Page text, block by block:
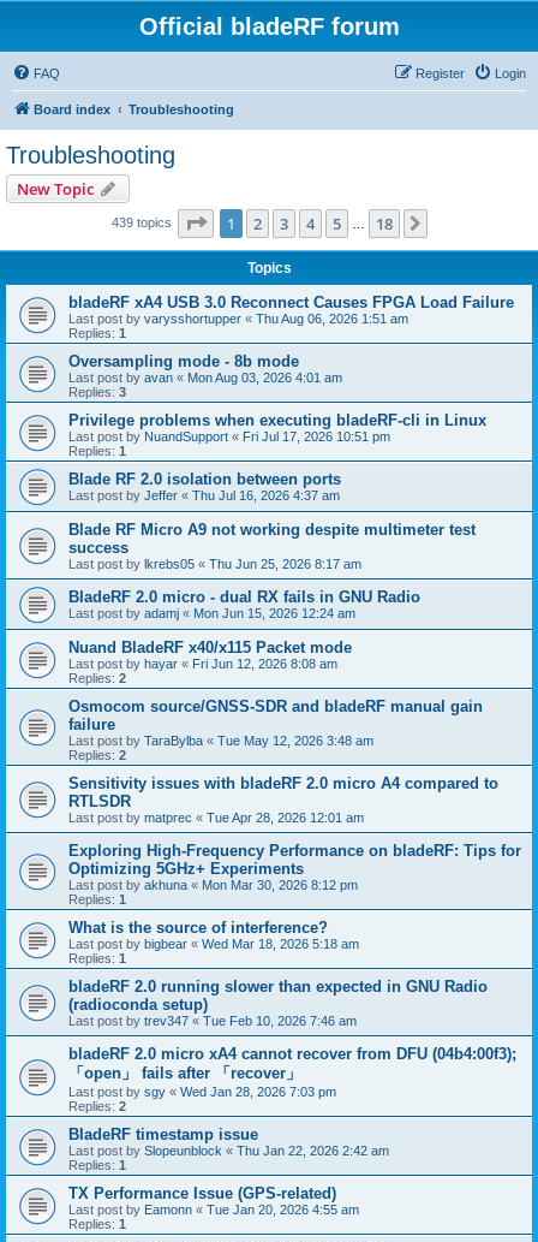
Official bladeRF forum
FAQ Login
Register
Board index Troubleshooting
Troubleshooting
New Topic
439 topics Page 1of 18
1 2 3 4 5 18
Topics
bladeRF xA4 USB 3.0 Reconnect Causes FPGA Load Failure
Last post by varysshortupper « Thu Aug 06, 2026 1:51 am
Replies: 1
Oversampling mode - 8b mode
Last post by avan « Mon Aug 03, 2026 4:01 am
Replies: 3
Privilege problems when executing bladeRF-cli in Linux
Last post by NuandSupport « Fri Jul 17, 2026 10:51 pm
Replies: 1
Blade RF 2.0 isolation between ports
Last post by Jeffer « Thu Jul 16, 2026 4:37 am
Blade RF Micro A9 not working despite multimeter test
success
Last post by lkrebs05 « Thu Jun 25, 2026 8:17 am
BladeRF 2.0 micro - dual RX fails in GNU Radio
Last post by adamj « Mon Jun 15, 2026 12:24 am
Nuand BladeRF x40/x115 Packet mode
Last post by hayar « Fri Jun 12, 2026 8:08 am
Replies: 2
Osmocom source/GNSS-SDR and bladeRF manual gain
failure
Last post by TaraBylba « Tue May 12, 2026 3:48 am
Replies: 2
Sensitivity issues with bladeRF 2.0 micro A4 compared to
RTLSDR
Last post by matprec « Tue Apr 28, 2026 12:01 am
Exploring High-Frequency Performance on bladeRF: Tips for
Optimizing 5GHz+ Experiments
Last post by akhuna « Mon Mar 30, 2026 8:12 pm
Replies: 1
What is the source of interference?
Last post by bigbear « Wed Mar 18, 2026 5:18 am
Replies: 1
bladeRF 2.0 running slower than expected in GNU Radio
(radioconda setup)
Last post by trev347 « Tue Feb 10, 2026 7:46 am
bladeRF 2.0 micro xA4 cannot recover from DFU (04b4:00f3);
「open」 fails after 「recover」
Last post by sgy « Wed Jan 28, 2026 7:03 pm
Replies: 2
BladeRF timestamp issue
Last post by Slopeunblock « Thu Jan 22, 2026 2:42 am
Replies: 1
TX Performance Issue (GPS-related)
Last post by Eamonn « Tue Jan 20, 2026 4:55 am
Replies: 1